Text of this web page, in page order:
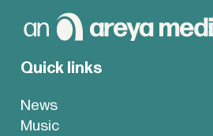
Quick links
News
Music